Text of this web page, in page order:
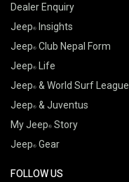
Dealer Enquiry
Jeep Insights
Jeep Club Nepal Form
Jeep Life
Jeep & World Surf League
Jeep & Juventus
My Jeep Story
Jeep Gear
FOLLOW US